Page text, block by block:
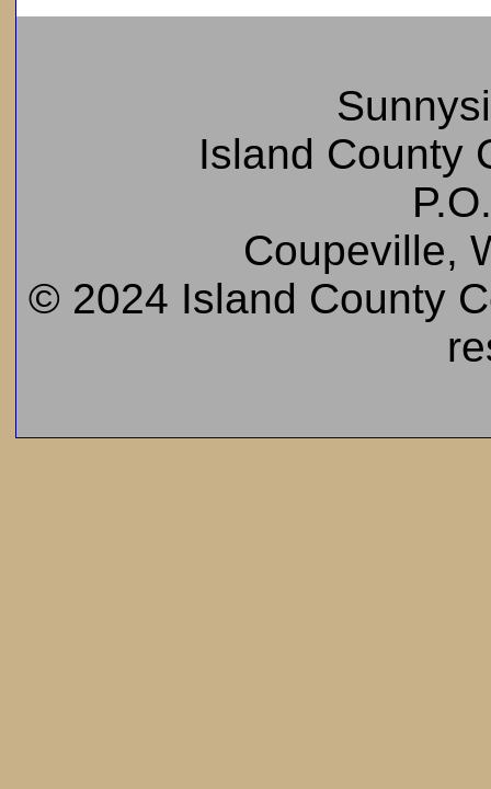
Island County
Coupeville,
© 2024 Island County